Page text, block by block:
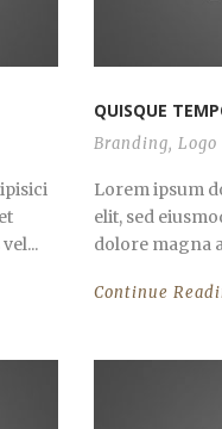
QUISQUE
Branding, Logo
Lorem ipsum
elit, sed
dolore magna
Continue